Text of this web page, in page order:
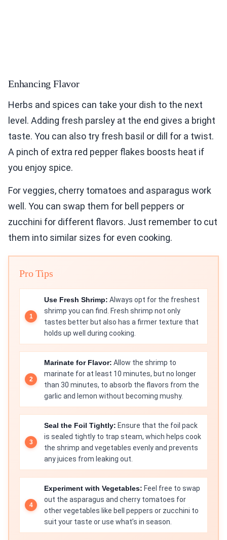
Enhancing Flavor
Herbs and spices can take your dish to the next
level. Adding fresh parsley at the end gives a bright
taste. You can also try fresh basil or dill for a twist.
A pinch of extra red pepper flakes boosts heat if
you enjoy spice.
For veggies, cherry tomatoes and asparagus work
well. You can swap them for bell peppers or
zucchini for different flavors. Just remember to cut
them into similar sizes for even cooking.
Pro Tips
Use Fresh Shrimp: Always opt for the freshest
shrimp you can find. Fresh shrimp not only
tastes better but also has a firmer texture that
holds up well during cooking.
Marinate for Flavor: Allow the shrimp to
marinate for at least 10 minutes, but no longer
than 30 minutes, to absorb the flavors from the
garlic and lemon without becoming mushy.
Seal the Foil Tightly: Ensure that the foil pack
is sealed tightly to trap steam, which helps cook
the shrimp and vegetables evenly and prevents
any juices from leaking out.
Experiment with Vegetables: Feel free to swap
out the asparagus and cherry tomatoes for
other vegetables like bell peppers or zucchini to
suit your taste or use what’s in season.